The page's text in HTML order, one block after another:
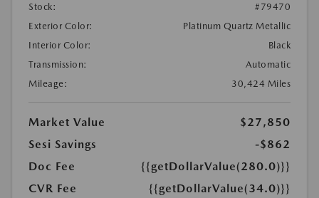
Stock:
#79470
Exterior Color:
Platinum Quartz Metallic
Interior Color:
Black
Transmission:
Automatic
Mileage:
30,424 Miles
Market Value
$27,850
Sesi Savings
-$862
Doc Fee
{{getDollarValue(280.0)}}
CVR Fee
{{getDollarValue(34.0)}}